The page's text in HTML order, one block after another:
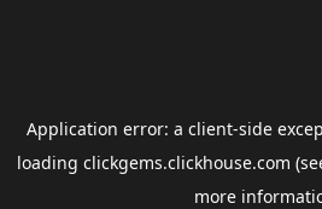
Application error: a client-side
loading clickgems.clickhouse.com
more